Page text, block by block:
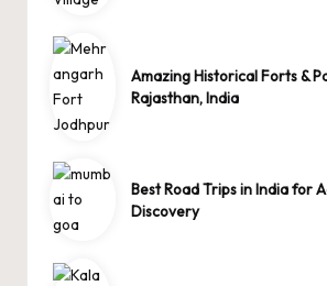
Amazing Historical Forts &
Rajasthan, India
Best Road Trips in India for
Discovery